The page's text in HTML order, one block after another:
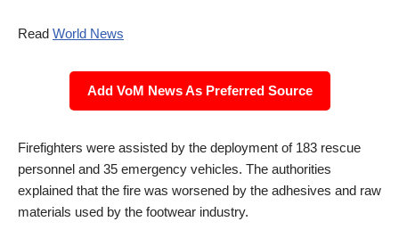
Read World News
Add VoM News As Preferred Source
Firefighters were assisted by the deployment of 183 rescue
personnel and 35 emergency vehicles. The authorities
explained that the fire was worsened by the adhesives and raw
materials used by the footwear industry.